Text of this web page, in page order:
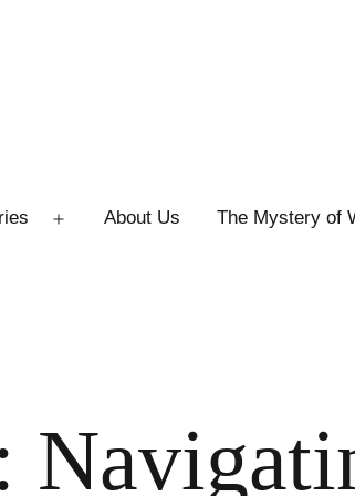
About Us The Mystery of